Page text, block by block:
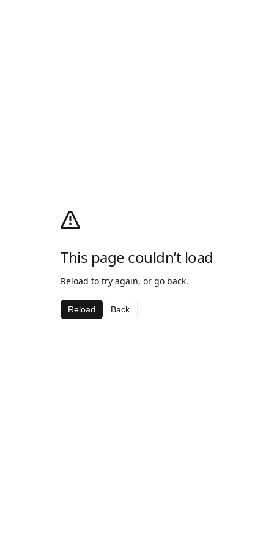
This page couldn’t load
Reload to try again, or go back.
Reload Back